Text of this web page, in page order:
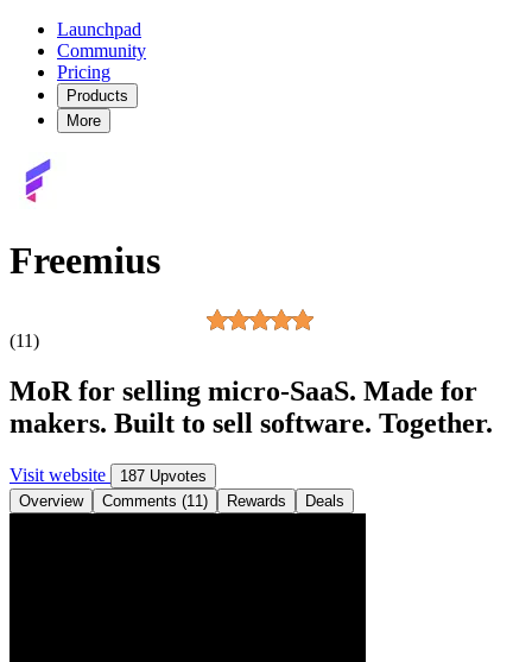
Launchpad
Community
Pricing
Products
More
Freemius
(11)
MoR for selling micro-SaaS. Made for
makers. Built to sell software. Together.
Visit website
187 Upvotes
Overview
Comments (11) Rewards Deals